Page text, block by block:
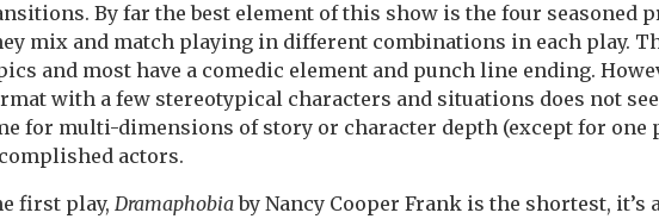
By far the best element of this show is the four seasoned
mix and match playing in different combinations in each play.
and most have a comedic element and punch line ending.
with a few stereotypical characters and situations does not
for multi-dimensions of story or character depth (except for one
actors.
first play, Dramaphobiaby Nancy Cooper Frank is the shortest, it’s